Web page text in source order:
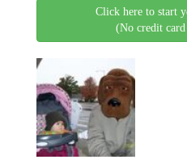
Click here to start
(No credit